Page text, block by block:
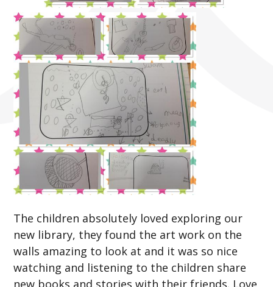
The children absolutely loved exploring our
new library, they found the art work on the
walls amazing to look at and it was so nice
watching and listening to the children share
new books and stories with their friends. Love